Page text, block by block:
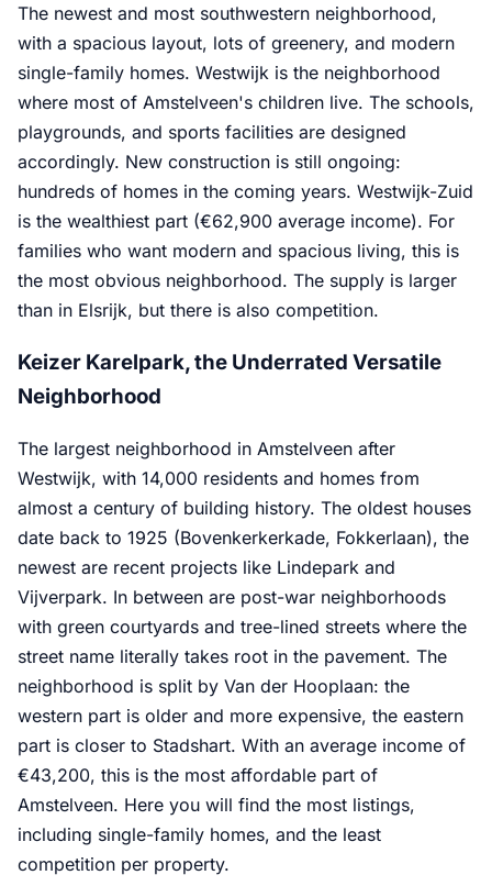
The newest and most southwestern neighborhood,
with a spacious layout, lots of greenery, and modern
single-family homes. Westwijk is the neighborhood
where most of Amstelveen's children live. The schools,
playgrounds, and sports facilities are designed
accordingly. New construction is still ongoing:
hundreds of homes in the coming years. Westwijk-Zuid
is the wealthiest part (€62,900 average income). For
families who want modern and spacious living, this is
the most obvious neighborhood. The supply is larger
than in Elsrijk, but there is also competition.
Keizer Karelpark, the Underrated Versatile
Neighborhood
The largest neighborhood in Amstelveen after
Westwijk, with 14,000 residents and homes from
almost a century of building history. The oldest houses
date back to 1925 (Bovenkerkerkade, Fokkerlaan), the
newest are recent projects like Lindepark and
Vijverpark. In between are post-war neighborhoods
with green courtyards and tree-lined streets where the
street name literally takes root in the pavement. The
neighborhood is split by Van der Hooplaan: the
western part is older and more expensive, the eastern
part is closer to Stadshart. With an average income of
€43,200, this is the most affordable part of
Amstelveen. Here you will find the most listings,
including single-family homes, and the least
competition per property.